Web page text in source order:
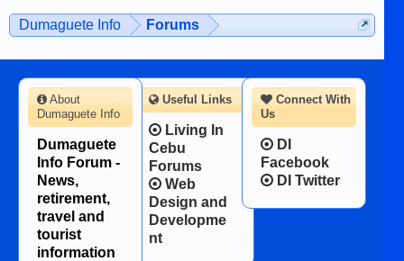
Dumaguete Info Forums
Connect With
Us
DI
Facebook
DI Twitter
About
Dumaguete Info
Dumaguete
Info Forum -
News,
retirement,
travel and
tourist
information
Useful Links
Living In
Cebu
Forums
Web
Design and
Developme
nt